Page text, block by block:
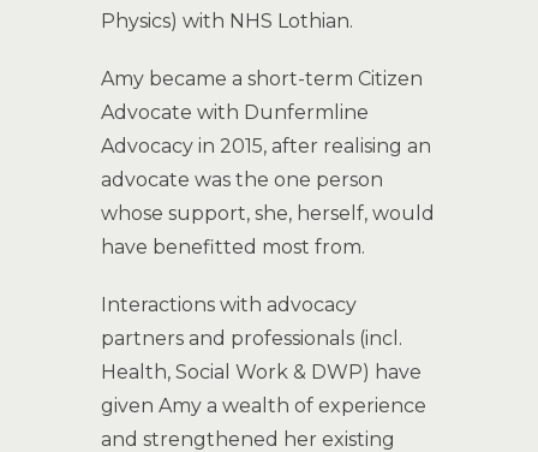
Physics) with NHS Lothian.
Amy became a short-term Citizen
Advocate with Dunfermline
Advocacy in 2015, after realising an
advocate was the one person
whose support, she, herself, would
have benefitted most from.
Interactions with advocacy
partners and professionals (incl.
Health, Social Work & DWP) have
given Amy a wealth of experience
and strengthened her existing